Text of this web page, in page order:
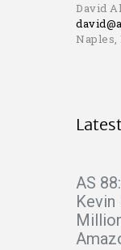
David
AS
Kevin